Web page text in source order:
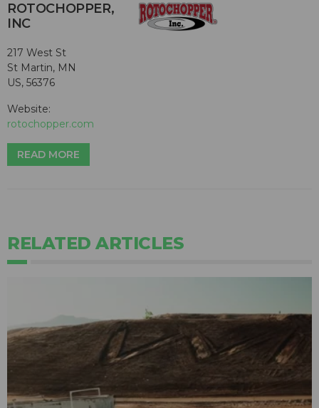
ROTOCHOPPER,
INC
217 West St
St Martin, MN
US, 56376
Website:
rotochopper.com
READ MORE
RELATED ARTICLES